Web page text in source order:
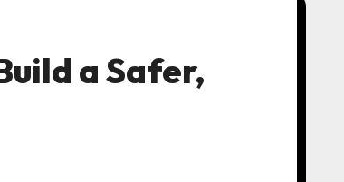
a Safer,